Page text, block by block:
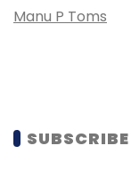
Manu P Toms